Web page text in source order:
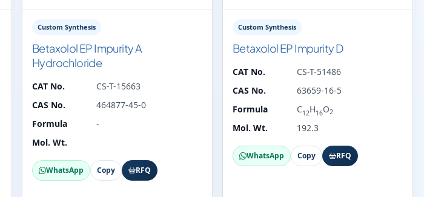
Custom Synthesis
Betaxolol EP Impurity A
Hydrochloride
CAT No.
CS-T-15663
CAS No.
464877-45-0
Formula
-
Mol. Wt.
WhatsApp Copy RFQ
Custom Synthesis
Betaxolol EP Impurity D
CAT No.
CS-T-51486
CAS No.
63659-16-5
Formula
C12H16O2
Mol. Wt. 192.3
WhatsApp Copy RFQ